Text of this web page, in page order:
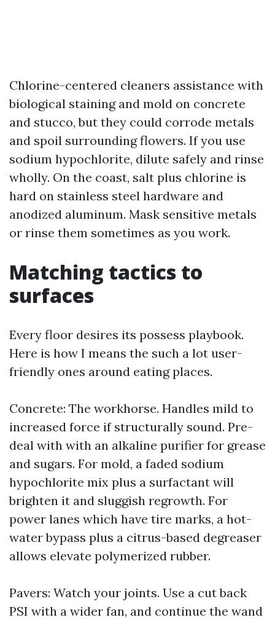
Chlorine-centered cleaners assistance with
biological staining and mold on concrete
and stucco, but they could corrode metals
and spoil surrounding flowers. If you use
sodium hypochlorite, dilute safely and rinse
wholly. On the coast, salt plus chlorine is
hard on stainless steel hardware and
anodized aluminum. Mask sensitive metals
or rinse them sometimes as you work.
Matching tactics to
surfaces
Every floor desires its possess playbook.
Here is how I means the such a lot user-
friendly ones around eating places.
Concrete: The workhorse. Handles mild to
increased force if structurally sound. Pre-
deal with with an alkaline purifier for grease
and sugars. For mold, a faded sodium
hypochlorite mix plus a surfactant will
brighten it and sluggish regrowth. For
power lanes which have tire marks, a hot-
water bypass plus a citrus-based degreaser
allows elevate polymerized rubber.
Pavers: Watch your joints. Use a cut back
PSI with a wider fan, and continue the wand